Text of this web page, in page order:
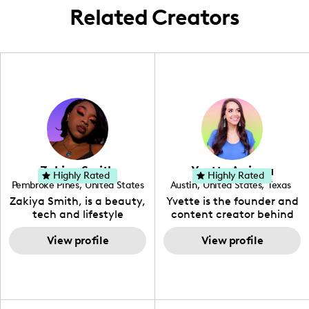
Related Creators
Zakiya Smith
Pembroke Pines, United States
, Florida
Zakiya Smith, is a beauty,
tech and lifestyle
creative. She has a
passion for the world of
tech, which she
View profile
Highly Rated Yvette Arriaga
Austin, United States, Texas
Yvette is the founder and
content creator behind
The Austin Tourist. Her
blog features
recommendations
View profile
Highly Rated